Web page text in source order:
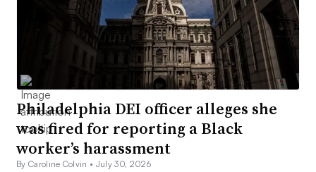
Philadelphia DEI officer alleges she
was fired for reporting a Black
worker’s harassment
By Caroline Colvin • July 30, 2026